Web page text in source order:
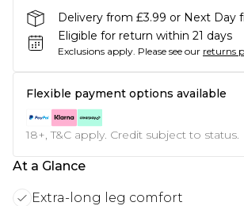
Delivery from £3.99 or Next Day
Eligible for return within 21 days
Exclusions apply. Please see our returns
Flexible payment options available
18+, T&C apply. Credit subject to status.
At a Glance
Extra-long leg comfort